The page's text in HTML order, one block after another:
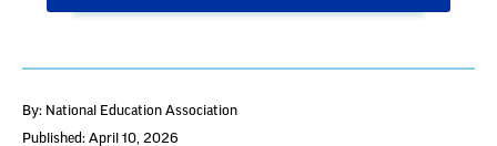
By: National Education Association
Published: April 10, 2026